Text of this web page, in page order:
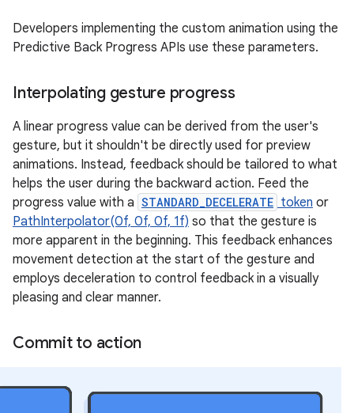
Developers implementing the custom animation using the
Predictive Back Progress APIs use these parameters.
Interpolating gesture progress
A linear progress value can be derived from the user's
gesture, but it shouldn't be directly used for preview
animations. Instead, feedback should be tailored to what
helps the user during the backward action. Feed the
progress value with a STANDARD_DECELERATE token or
PathInterpolator(0f, 0f, 0f, 1f) so that the gesture is
more apparent in the beginning. This feedback enhances
movement detection at the start of the gesture and
employs deceleration to control feedback in a visually
pleasing and clear manner.
Commit to action